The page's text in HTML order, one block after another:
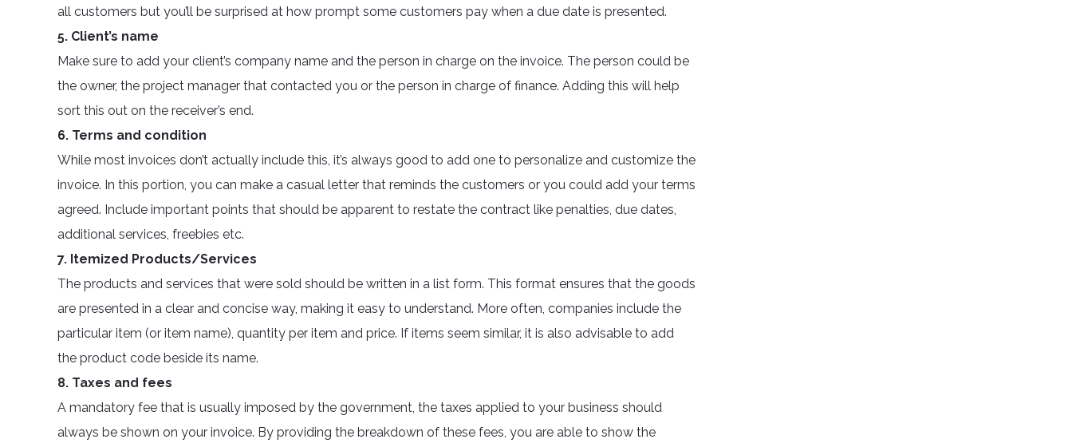
all customers but you’ll be surprised at how prompt some customers pay when a due date is presented.
5. Client’s name
Make sure to add your client’s company name and the person in charge on the invoice. The person could be
the owner, the project manager that contacted you or the person in charge of finance. Adding this will help
sort this out on the receiver’s end.
6. Terms and condition
While most invoices don’t actually include this, it’s always good to add one to personalize and customize the
invoice. In this portion, you can make a casual letter that reminds the customers or you could add your terms
agreed. Include important points that should be apparent to restate the contract like penalties, due dates,
additional services, freebies etc.
7. Itemized Products/Services
The products and services that were sold should be written in a list form. This format ensures that the goods
are presented in a clear and concise way, making it easy to understand. More often, companies include the
particular item (or item name), quantity per item and price. If items seem similar, it is also advisable to add
the product code beside its name.
8. Taxes and fees
A mandatory fee that is usually imposed by the government, the taxes applied to your business should
always be shown on your invoice. By providing the breakdown of these fees, you are able to show the